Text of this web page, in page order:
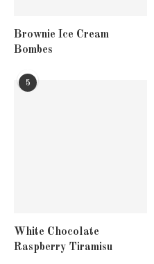
Brownie Ice Cream
Bombes
5
White Chocolate
Raspberry Tiramisu